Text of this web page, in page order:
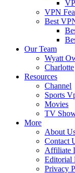
VPN
Best
Our Team
Wyatt
Charlotte
Resources
Channel
Sports
Movies
TV
More
About
Contact
Affiliate
Editorial
Privacy